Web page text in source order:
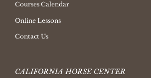
Courses Calendar
Online Lessons
Contact Us
CALIFORNIA HORSE CENTER